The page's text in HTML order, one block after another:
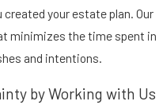
created your estate plan. Our
minimizes the time spent in
and intentions.
by Working with Us